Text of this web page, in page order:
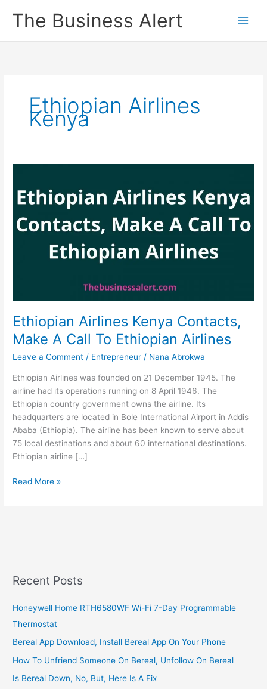
The Business Alert
Ethiopian Airlines
Kenya
Ethiopian Airlines Kenya Contacts,
Make A Call To Ethiopian Airlines
Leave a Comment / Entrepreneur / Nana Abrokwa
Ethiopian Airlines was founded on 21 December 1945. The
airline had its operations running on 8 April 1946. The
Ethiopian country government owns the airline. Its
headquarters are located in Bole International Airport in Addis
Ababa (Ethiopia). The airline has been known to serve about
75 local destinations and about 60 international destinations.
Ethiopian airline […]
Ethiopian
Ethiopian
Read More »
Recent Posts
Honeywell Home RTH6580WF Wi-Fi 7-Day Programmable
Thermostat
Bereal App Download, Install Bereal App On Your Phone
How To Unfriend Someone On Bereal, Unfollow On Bereal
Is Bereal Down, No, But, Here Is A Fix